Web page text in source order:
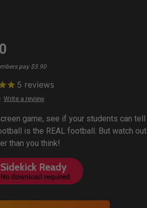
pay $3.90
5 reviews
Write a review
game, see if your students can tell
is the REAL football. But watch out...
than you think!